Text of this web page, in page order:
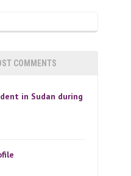
COMMENTS
in Sudan during